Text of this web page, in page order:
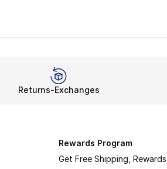
Returns-Exchanges
Rewards Program
Get Free Shipping,